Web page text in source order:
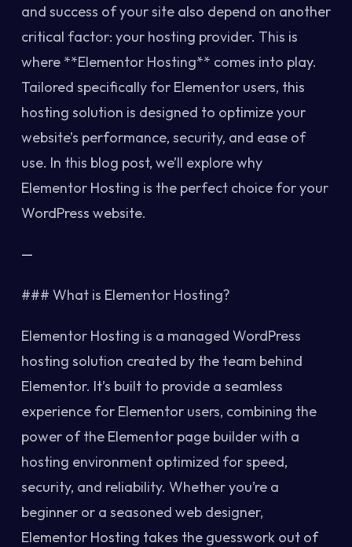
and success of your site also depend on another
critical factor: your hosting provider. This is
where **Elementor Hosting** comes into play.
Tailored specifically for Elementor users, this
hosting solution is designed to optimize your
website’s performance, security, and ease of
use. In this blog post, we’ll explore why
Elementor Hosting is the perfect choice for your
WordPress website.
—
### What is Elementor Hosting?
Elementor Hosting is a managed WordPress
hosting solution created by the team behind
Elementor. It’s built to provide a seamless
experience for Elementor users, combining the
power of the Elementor page builder with a
hosting environment optimized for speed,
security, and reliability. Whether you’re a
beginner or a seasoned web designer,
Elementor Hosting takes the guesswork out of